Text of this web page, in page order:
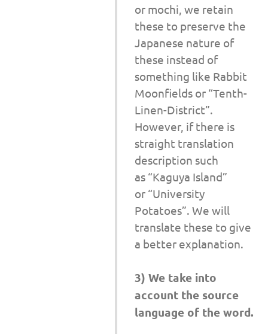
or mochi, we retain
these to preserve the
Japanese nature of
these instead of
something like Rabbit
Moonfields or “Tenth-
Linen-District”.
However, if there is
straight translation
description such
as “Kaguya Island”
or “University
Potatoes”. We will
translate these to give
a better explanation.
3) We take into
account the source
language of the word.